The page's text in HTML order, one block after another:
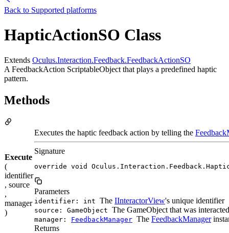
Back to Supported platforms
HapticActionSO Class
Extends Oculus.Interaction.Feedback.FeedbackActionSO
A FeedbackAction ScriptableObject that plays a predefined haptic
pattern.
Methods
Execute
(
identifier
, source
,
manager
)
Executes the haptic feedback action by telling the
Signature
override void
Parameters
identifier: int The IInteractorView's unique identifier
source: GameObject The GameObject that was
manager: FeedbackManager The FeedbackManager
Returns